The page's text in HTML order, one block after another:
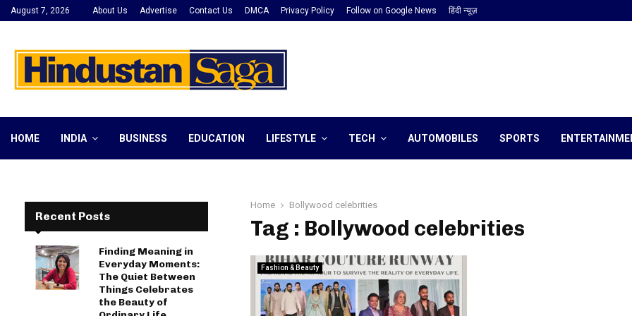
August 7, 2026 About Us Advertise Contact Us DMCA Privacy Policy Follow on Google News हिंदी न्यूज़
HOME INDIA BUSINESS EDUCATION LIFESTYLE TECH AUTOMOBILES SPORTS
Home Bollywood celebrities
Tag : Bollywood celebrities
Fashion & Beauty
Recent Posts
Finding Meaning in
Everyday Moments:
The Quiet Between
Things Celebrates
the Beauty of